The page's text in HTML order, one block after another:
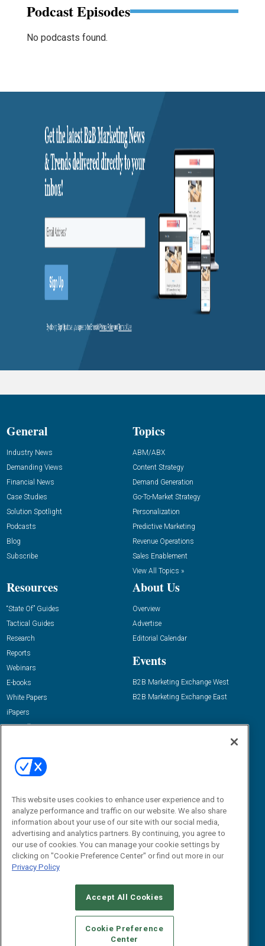
Podcast Episodes
No podcasts found.
General
Industry News
Demanding Views
Financial News
Case Studies
Solution Spotlight
Podcasts
Blog
Subscribe
Topics
ABM/ABX
Content Strategy
Demand Generation
Go-To-Market Strategy
Personalization
Predictive Marketing
Revenue Operations
Sales Enablement
View All Topics »
Resources
“State Of” Guides
Tactical Guides
Research
Reports
Webinars
E-books
White Papers
iPapers
View All Resources »
About Us
Overview
Advertise
Editorial Calendar
Events
B2B Marketing Exchange West
B2B Marketing Exchange East
Email:
dgrprograms@demandgenreport.com
CAREERS AUTHORIZED SERVICE PROVIDERS
STANDARDS OF CONDUCT
YOUR PRIVACY CHOICES
TERMS OF USE
PRIVACY POLICY
This website uses cookies to enhance user experience and to
analyze performance and traffic on our website. We also share
information about your use of our site with our social media,
advertising and analytics partners. By continuing, you agree to
our use of cookies. You can manage your cookie settings by
clicking on "Cookie Preference Center" or find out more in our
Privacy Policy
Accept All Cookies
Cookie Preference
Center